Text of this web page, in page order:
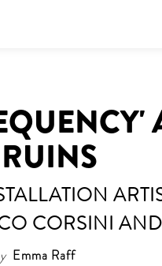
CORSINI
Emma Raff